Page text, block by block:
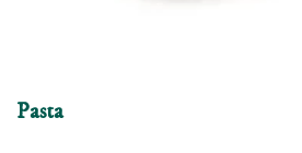
Pasta